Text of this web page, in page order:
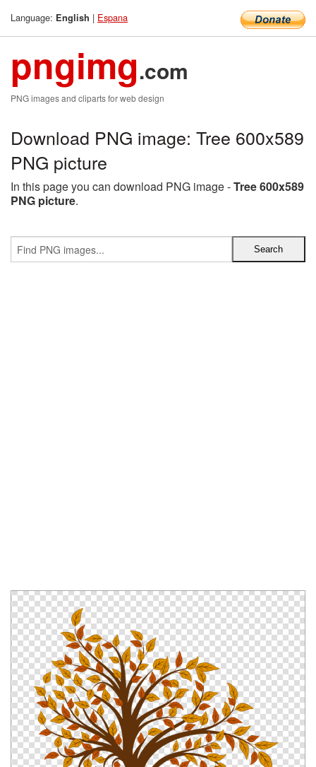
Language: English | Espana
pngimg.com
PNG images and cliparts for web design
Download PNG image: Tree 600x589
PNG picture
In this page you can download PNG image -Tree 600x589
PNG picture.